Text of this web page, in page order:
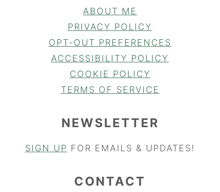
ABOUT ME
PRIVACY POLICY
OPT-OUT PREFERENCES
ACCESSIBILITY POLICY
COOKIE POLICY
TERMS OF SERVICE
NEWSLETTER
SIGN UP FOR EMAILS & UPDATES!
CONTACT